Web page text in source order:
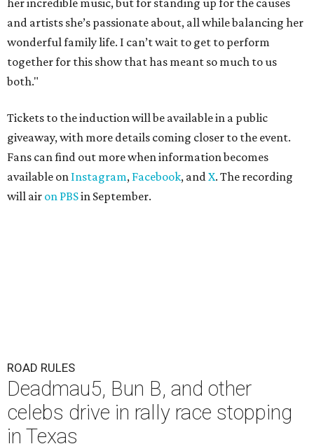
her incredible music, but for standing up for the causes
and artists she’s passionate about, all while balancing her
wonderful family life. I can’t wait to get to perform
together for this show that has meant so much to us
both."
Tickets to the induction will be available in a public
giveaway, with more details coming closer to the event.
Fans can find out more when information becomes
available on Instagram, Facebook, andX. The recording
will air on PBSin September.
ROAD RULES
Deadmau5, Bun B, and other
celebs drive in rally race stopping
in Texas